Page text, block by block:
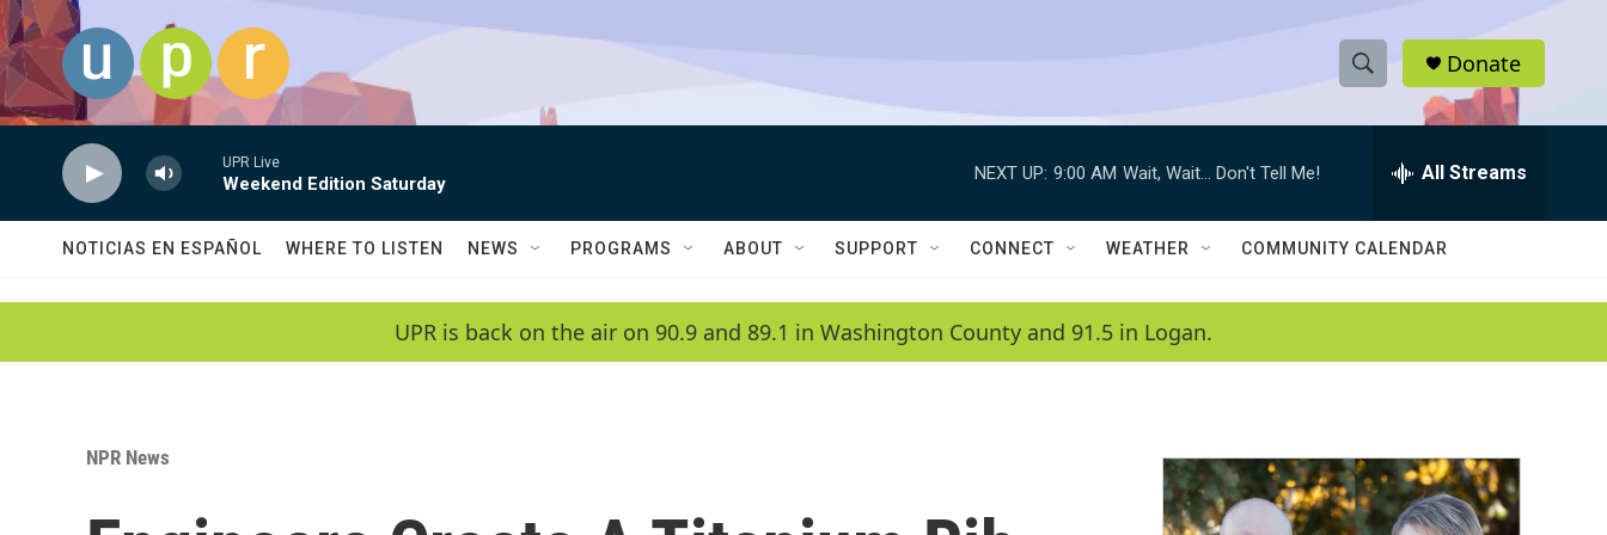
Skip to main content
S
h
w
a
c
h
e
h
Q
Donate
UPR Live
Weekend Edition Saturday
NEXT UP: 9:00 AM Wait, Wait... Don't Tell Me! All Streams
NOTICIAS EN ESPAÑOL WHERE TO LISTEN NEWS PROGRAMS ABOUT SUPPORT CONNECT WEATHER COMMUNITY CALENDAR
UPR is back on the air on 90.9 and 89.1 in Washington County and 91.5 in Logan.
NPR News